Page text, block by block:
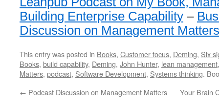
Building Enterprise Capability –
Discussion on Management Matters
This entry was posted in Books, Customer focus, Deming, Six
Books, build capability, Deming, John Hunter, lean management
Matters, podcast, Software Development, Systems thinking.
← Podcast Discussion on Management Matters Your Brain